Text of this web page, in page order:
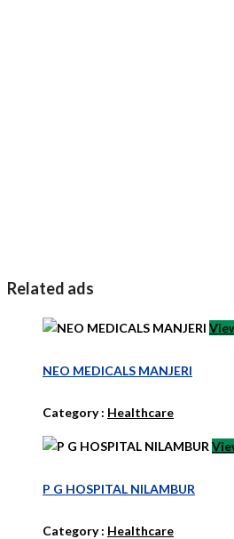
Related ads
NEO MEDICALS MANJERI
Category : Healthcare
P G HOSPITAL NILAMBUR
Category : Healthcare